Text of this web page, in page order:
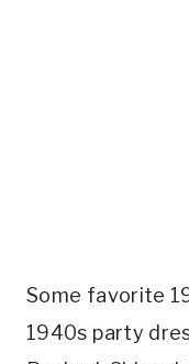
Some favorite
1940s party